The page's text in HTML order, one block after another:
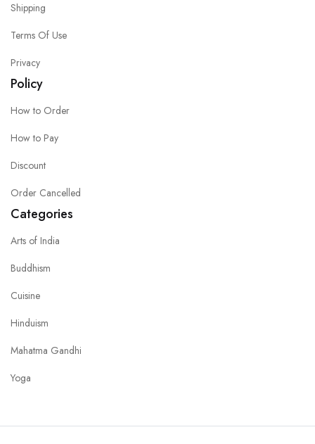
Shipping
Terms Of Use
Privacy
Policy
How to Order
How to Pay
Discount
Order Cancelled
Categories
Arts of India
Buddhism
Cuisine
Hinduism
Mahatma Gandhi
Yoga